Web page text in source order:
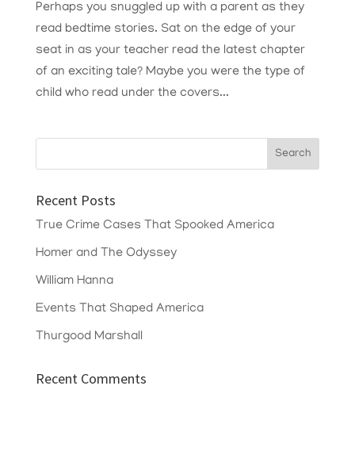
Perhaps you snuggled up with a parent as they
read bedtime stories. Sat on the edge of your
seat in as your teacher read the latest chapter
of an exciting tale? Maybe you were the type of
child who read under the covers...
Recent Posts
True Crime Cases That Spooked America
Homer and The Odyssey
William Hanna
Events That Shaped America
Thurgood Marshall
Recent Comments